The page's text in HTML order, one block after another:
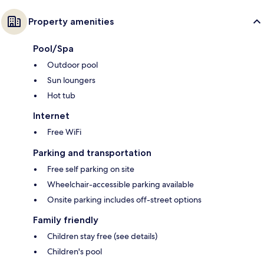
Property amenities
Pool/Spa
Outdoor pool
Sun loungers
Hot tub
Internet
Free WiFi
Parking and transportation
Free self parking on site
Wheelchair-accessible parking available
Onsite parking includes off-street options
Family friendly
Children stay free (see details)
Children's pool